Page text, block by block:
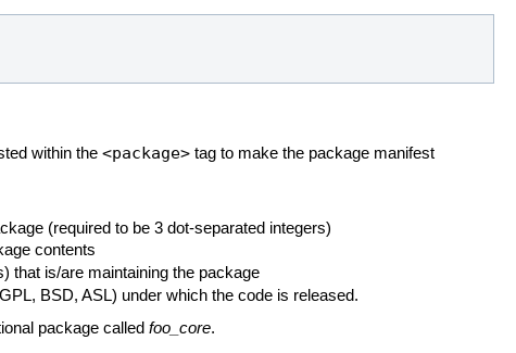
within the <package> tag to make the package manifest
(required to be 3 dot-separated integers)
contents
that is/are maintaining the package
BSD, ASL) under which the code is released.
package called foo_core.